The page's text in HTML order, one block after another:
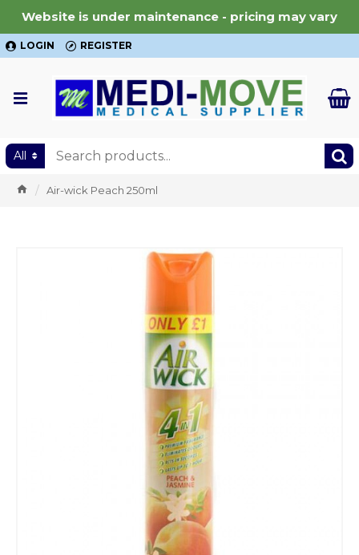
Website is under maintenance - pricing may vary
LOGIN REGISTER
All
Air-wick Peach 250ml